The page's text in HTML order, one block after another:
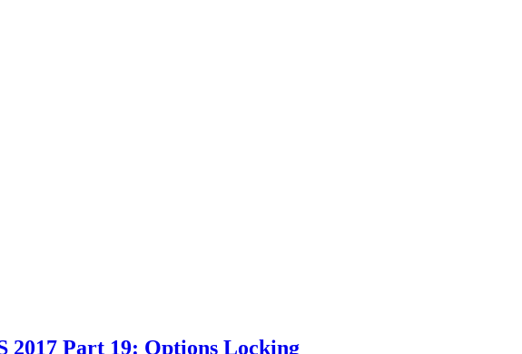
2017 Part 19: Options Locking